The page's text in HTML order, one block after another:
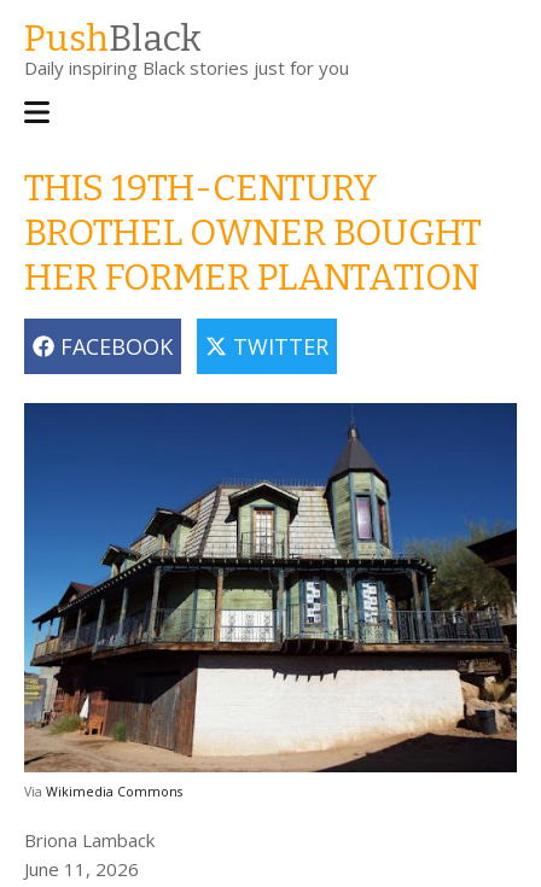
main
content
PushBlack
Daily inspiring Black stories just for you
Main
THIS 19TH-CENTURY
BROTHEL OWNER BOUGHT
HER FORMER PLANTATION
FACEBOOK TWITTER
Via Wikimedia Commons
Briona Lamback
June 11, 2026